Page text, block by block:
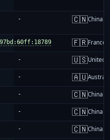
- 🇨🇳China
- 🇫🇷France
- 🇺🇸United
- 🇦🇺
- 🇨🇳China
- 🇨🇳China
- 🇨🇳China